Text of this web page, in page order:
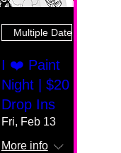
Multiple Dates
I ❤️ Paint
Night | $20
Drop Ins
Fri, Feb 13
More info